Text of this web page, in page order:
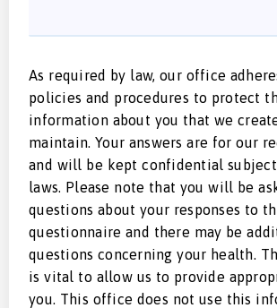
As required by law, our office
policies and procedures to protect
information about you that we
maintain. Your answers are for our
and will be kept confidential
laws. Please note that you will be
questions about your responses to
questionnaire and there may be
questions concerning your health.
is vital to allow us to provide
you. This office does not use this